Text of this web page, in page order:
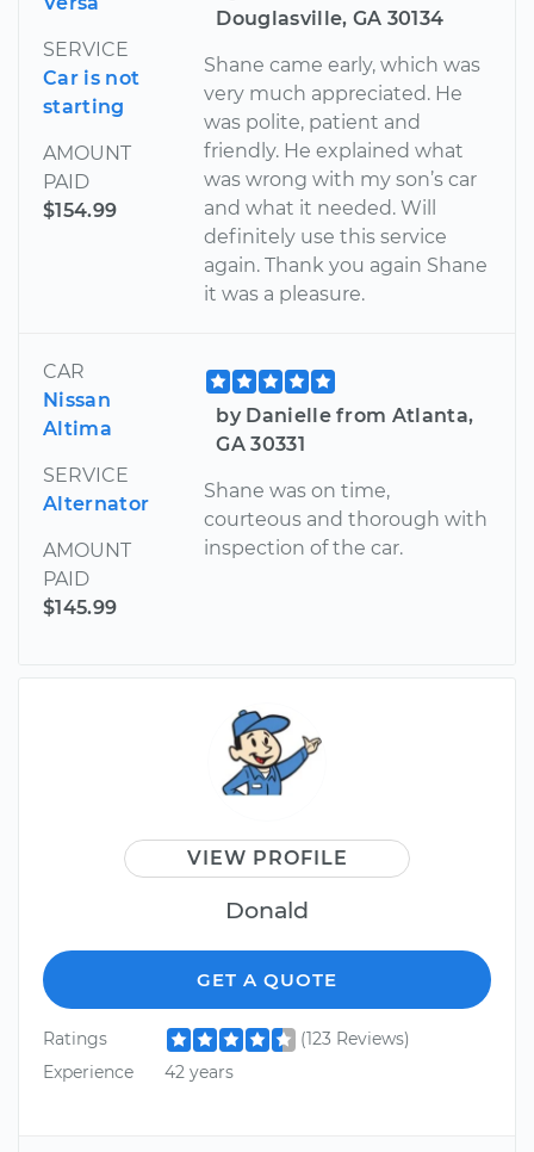
SERVICE
Car is not
starting
AMOUNT
PAID
$154.99
Douglasville, GA 30134
Shane came early, which was
very much appreciated. He
was polite, patient and
friendly. He explained what
was wrong with my son’s car
and what it needed. Will
definitely use this service
again. Thank you again Shane
it was a pleasure.
CAR
Nissan
Altima
SERVICE
Alternator
AMOUNT
PAID
$145.99
by Danielle from Atlanta,
GA 30331
Shane was on time,
courteous and thorough with
inspection of the car.
VIEW PROFILE
Donald
GET A QUOTE
Ratings
(123 Reviews)
Experience
42 years